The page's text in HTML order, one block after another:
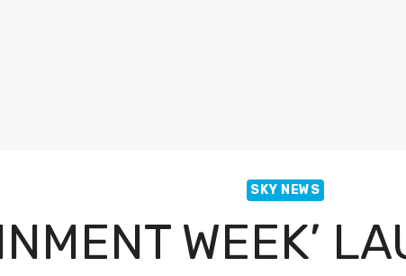
SKY NEWS
WEEK’